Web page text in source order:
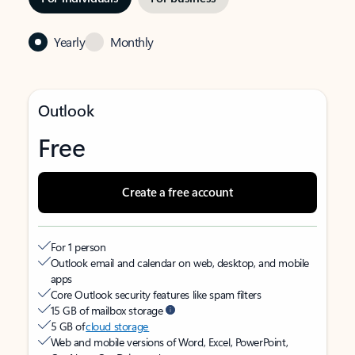
Yearly Monthly
Outlook
Free
Create a free account
For 1 person
Outlook email and calendar on web, desktop, and mobile
apps
Core Outlook security features like spam filters
15 GB of mailbox storage
5 GB ofcloud storage
Web and mobile versions of Word, Excel, PowerPoint,